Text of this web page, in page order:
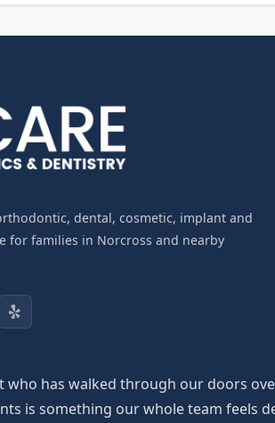
dental, cosmetic, implant and
for families in Norcross and nearby
who has walked through our doors
is something our whole team feels